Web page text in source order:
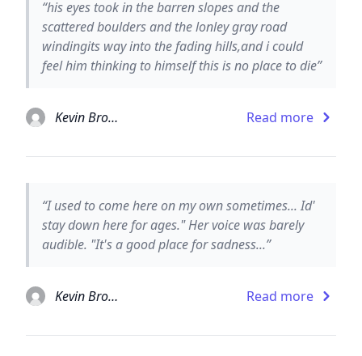
“his eyes took in the barren slopes and the
scattered boulders and the lonley gray road
windingits way into the fading hills,and i could
feel him thinking to himself this is no place to die”
Kevin Brooks Read more
“I used to come here on my own sometimes... Id'
stay down here for ages." Her voice was barely
audible. "It's a good place for sadness...”
Kevin Brooks Read more